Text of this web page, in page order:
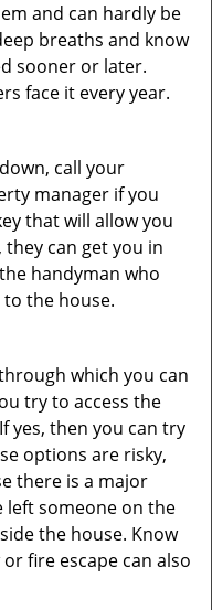
and can hardly be
breaths and know
sooner or later.
face it every year.
call your
manager if you
that will allow you
can get you in
handyman who
to the house.
which you can
try to access the
yes, then you can try
options are risky,
there is a major
left someone on the
the house. Know
fire escape can also